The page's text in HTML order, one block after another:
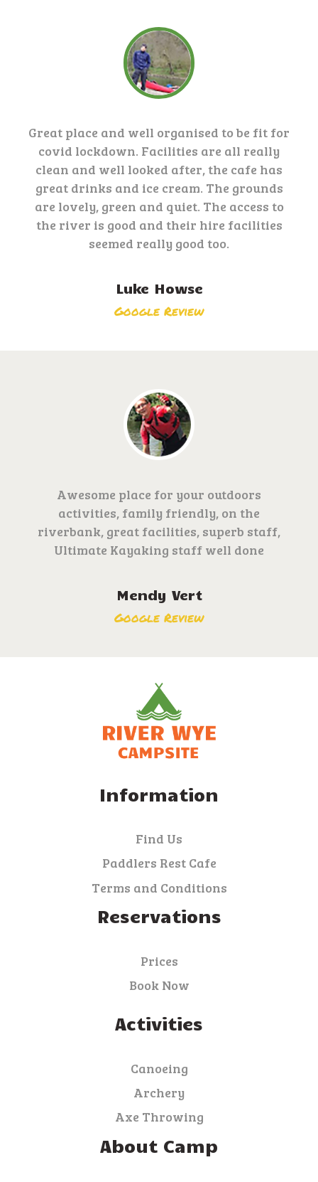
Great place and well organised to be fit for
covid lockdown. Facilities are all really
clean and well looked after, the cafe has
great drinks and ice cream. The grounds
are lovely, green and quiet. The access to
the river is good and their hire facilities
seemed really good too.
Luke Howse
Google Review
Awesome place for your outdoors
activities, family friendly, on the
riverbank, great facilities, superb staff,
Ultimate Kayaking staff well done
Mendy Vert
Google Review
Information
Find Us
Paddlers Rest Cafe
Terms and Conditions
Reservations
Prices
Book Now
Activities
Canoeing
Archery
Axe Throwing
About Camp